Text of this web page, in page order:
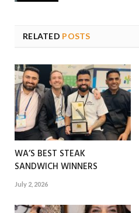
RELATED POSTS
WA’S BEST STEAK
SANDWICH WINNERS
July 2, 2026